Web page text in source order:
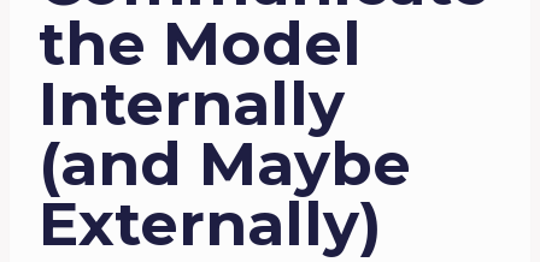
the Model
Internally
(and Maybe
Externally)